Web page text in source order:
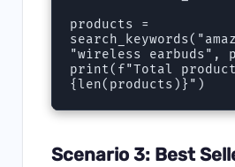
products =
"wireless earbuds",
print(f"Total
{len(products)}")
Scenario 3: Best